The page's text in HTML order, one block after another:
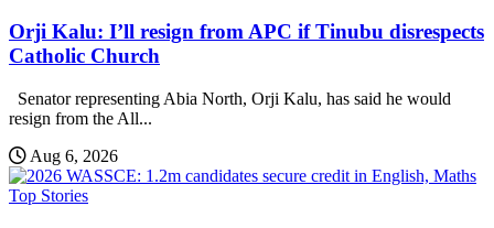
Orji Kalu: I’ll resign from APC if Tinubu disrespects
Catholic Church
Senator representing Abia North, Orji Kalu, has said he would
resign from the All...
Aug 6, 2026
Top Stories